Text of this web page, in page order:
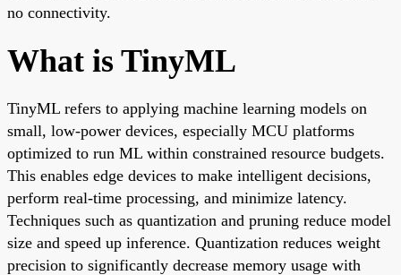
no connectivity.
What is TinyML
TinyML refers to applying machine learning models on
small, low-power devices, especially MCU platforms
optimized to run ML within constrained resource budgets.
This enables edge devices to make intelligent decisions,
perform real-time processing, and minimize latency.
Techniques such as quantization and pruning reduce model
size and speed up inference. Quantization reduces weight
precision to significantly decrease memory usage with